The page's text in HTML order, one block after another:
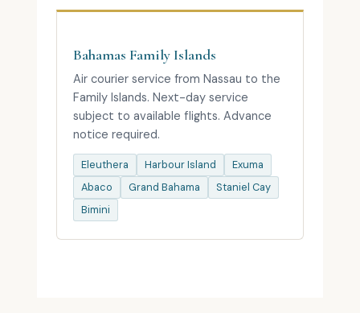
Bahamas Family Islands
Air courier service from Nassau to the
Family Islands. Next-day service
subject to available flights. Advance
notice required.
Eleuthera Harbour Island
Exuma
Abaco
Grand Bahama
Staniel Cay
Bimini